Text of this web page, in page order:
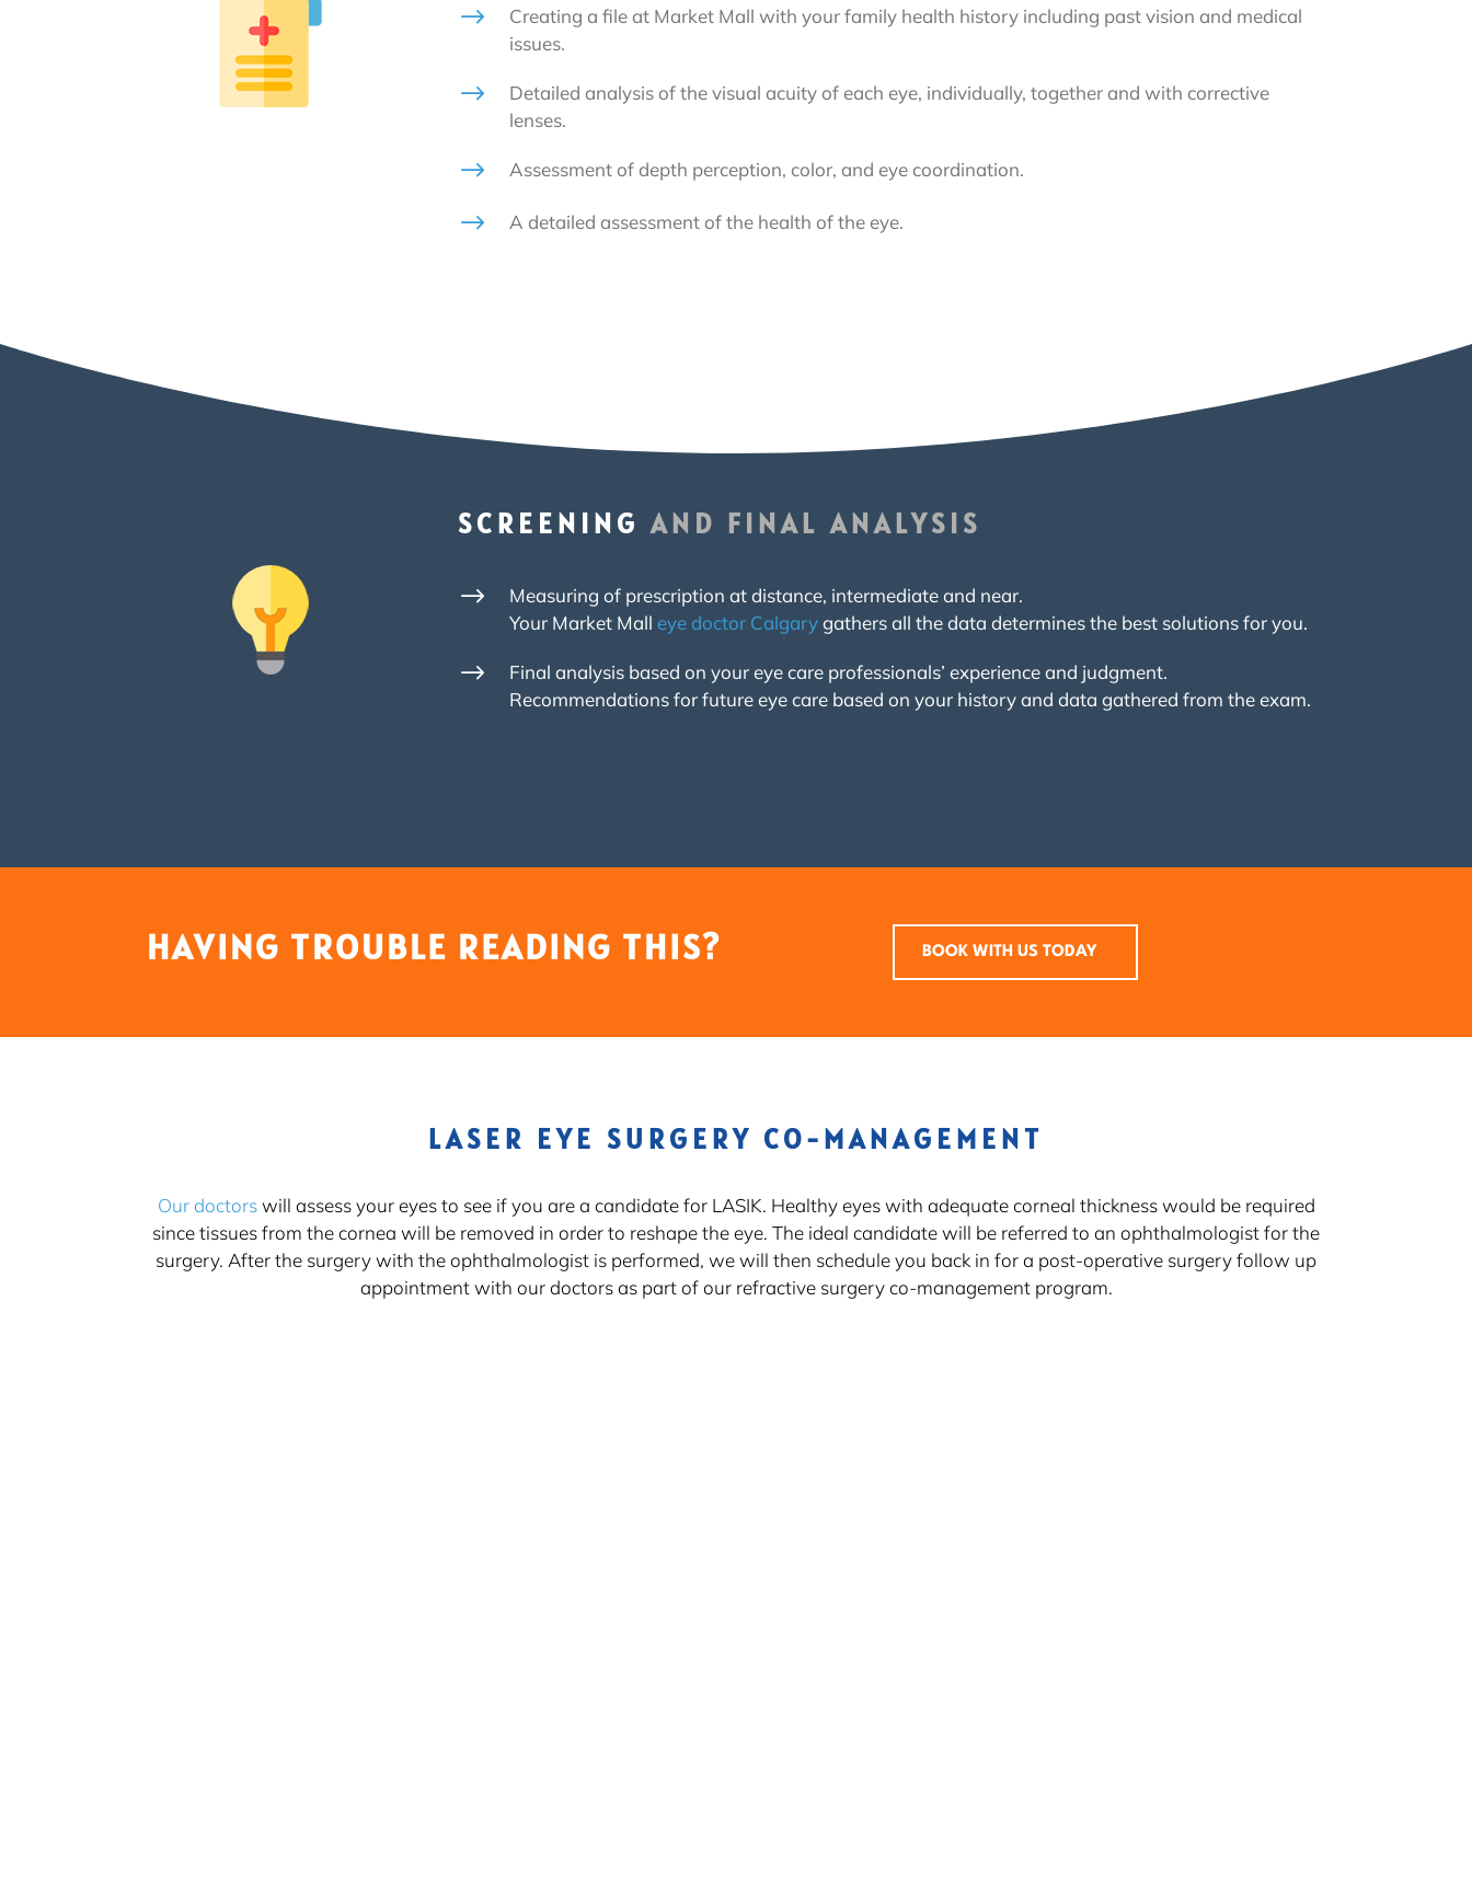
$
Creating a file at Market Mall with your family health history including past vision and medical
issues.
$
Detailed analysis of the visual acuity of each eye, individually, together and with corrective
lenses.
$ Assessment of depth perception, color, and eye coordination.
$ A detailed assessment of the health of the eye.
SCREENINGAND FINAL ANALYSIS
$
Measuring of prescription at distance, intermediate and near.
Your Market Mall eye doctor Calgarygathers all the data determines the best solutions for you.
$
Final analysis based on your eye care professionals’ experience and judgment.
Recommendations for future eye care based on your history and data gathered from the exam.
HAVING TROUBLE READING THIS? BOOK WITH US TODAY
LASER EYE SURGERY CO-MANAGEMENT
Our doctorswill assess your eyes to see if you are a candidate for LASIK. Healthy eyes with adequate corneal thickness would be required
since tissues from the cornea will be removed in order to reshape the eye. The ideal candidate will be referred to an ophthalmologist for the
surgery. After the surgery with the ophthalmologist is performed, we will then schedule you back in for a post-operative surgery follow up
appointment with our doctors as part of our refractive surgery co-management program.